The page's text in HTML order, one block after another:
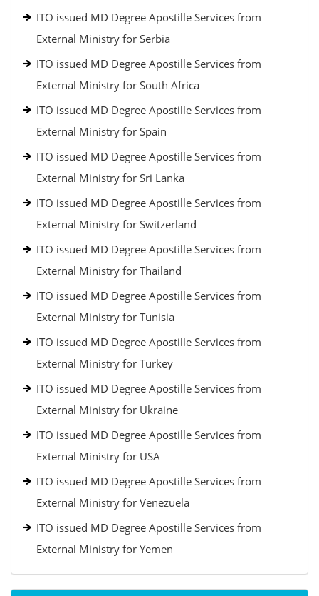
ITO issued MD Degree Apostille Services from
External Ministry for Serbia
ITO issued MD Degree Apostille Services from
External Ministry for South Africa
ITO issued MD Degree Apostille Services from
External Ministry for Spain
ITO issued MD Degree Apostille Services from
External Ministry for Sri Lanka
ITO issued MD Degree Apostille Services from
External Ministry for Switzerland
ITO issued MD Degree Apostille Services from
External Ministry for Thailand
ITO issued MD Degree Apostille Services from
External Ministry for Tunisia
ITO issued MD Degree Apostille Services from
External Ministry for Turkey
ITO issued MD Degree Apostille Services from
External Ministry for Ukraine
ITO issued MD Degree Apostille Services from
External Ministry for USA
ITO issued MD Degree Apostille Services from
External Ministry for Venezuela
ITO issued MD Degree Apostille Services from
External Ministry for Yemen